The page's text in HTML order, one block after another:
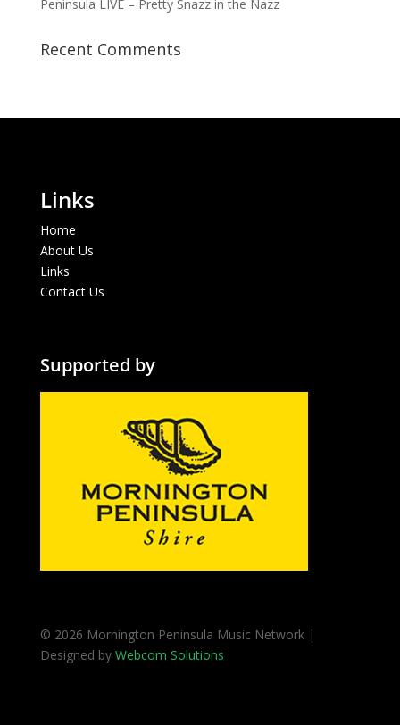
Peninsula LIVE – Pretty Snazz in the Nazz
Recent Comments
Links
Home
About Us
Links
Contact Us
Supported by
© 2026 Mornington Peninsula Music Network |
Designed by Webcom Solutions